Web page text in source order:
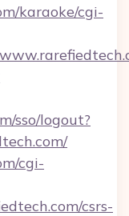
karaoke/cgi-
sso/logout?
cgi-
csrs-